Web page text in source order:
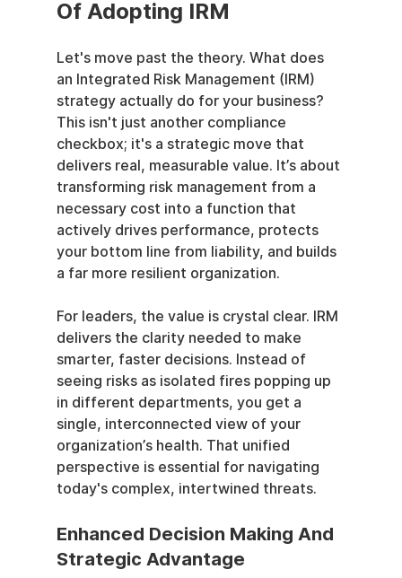
Of Adopting IRM
Let's move past the theory. What does
an Integrated Risk Management (IRM)
strategy actually do for your business?
This isn't just another compliance
checkbox; it's a strategic move that
delivers real, measurable value. It’s about
transforming risk management from a
necessary cost into a function that
actively drives performance, protects
your bottom line from liability, and builds
a far more resilient organization.
For leaders, the value is crystal clear. IRM
delivers the clarity needed to make
smarter, faster decisions. Instead of
seeing risks as isolated fires popping up
in different departments, you get a
single, interconnected view of your
organization’s health. That unified
perspective is essential for navigating
today's complex, intertwined threats.
Enhanced Decision Making And
Strategic Advantage